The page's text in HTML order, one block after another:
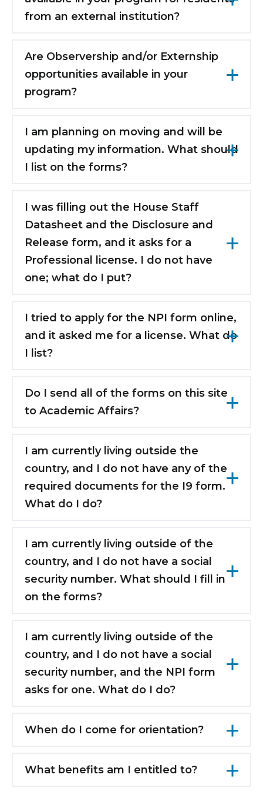
considered as an acceptable Clinical Base
Year.
from an external institution?
Are Observership and/or Externship
opportunities available in your
program?
I am planning on moving and will be
updating my information. What should
I list on the forms?
information, and we will send a change of
address form in May/June that asks for your
new address. You will submit it to Human
Resources, and they will update your
information in the system.
I was filling out the House Staff
Datasheet and the Disclosure and
Release form, and it asks for a
Professional license. I do not have
one; what do I put?
license. You are not required to have a
license to enter and complete a residency in
New York.
I tried to apply for the NPI form online,
and it asked me for a license. What do
I list?
please make sure to use the guide on the
left side of the NPI page. If you were asked
you exactly how to fill out the application.
Do I send all of the forms on this site
to Academic Affairs?
Resources forms, Employee Health Forms,
Housing Application, etc. to Academic Affairs.
I am currently living outside the
country, and I do not have any of the
required documents for the I9 form.
What do I do?
we will update your information later when
you arrive with your valid working visa.
I am currently living outside of the
country, and I do not have a social
security number. What should I fill in
on the forms?
number blank, and your information will be
submitted later when you have a social
security number.
I am currently living outside of the
country, and I do not have a social
security number, and the NPI form
asks for one. What do I do?
have a social security number. You will be
When do I come for orientation?
on the new hire website. This shows the days
What benefits am I entitled to?